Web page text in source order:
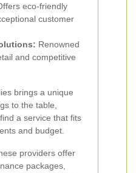
eco-friendly
customer
Renowned
and competitive
brings a unique
to the table,
a service that fits
and budget.
providers offer
packages,